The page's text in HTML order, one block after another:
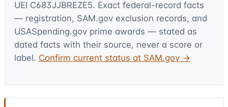
UEI C683JJBREZE5. Exact federal-record facts
— registration, SAM.gov exclusion records, and
USASpending.gov prime awards — stated as
dated facts with their source, never a score or
label. Confirm current status at SAM.gov →